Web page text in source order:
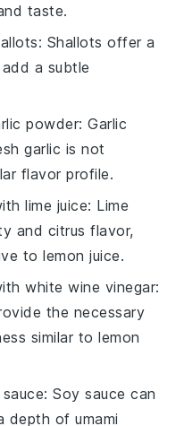
taste.
: Shallots offer a
a subtle
powder: Garlic
garlic is not
flavor profile.
lime juice: Lime
and citrus flavor,
to lemon juice.
white wine vinegar:
the necessary
similar to lemon
: Soy sauce can
depth of umami